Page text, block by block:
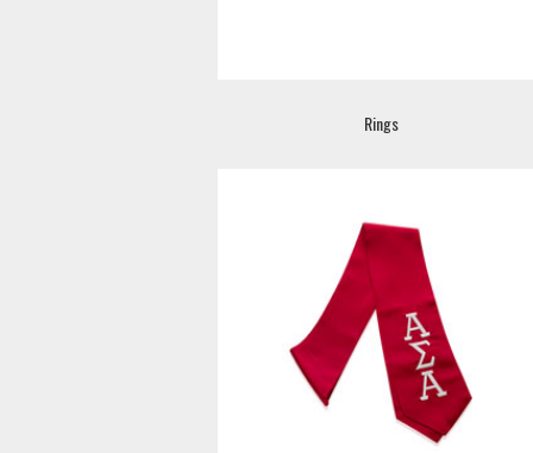
Rings